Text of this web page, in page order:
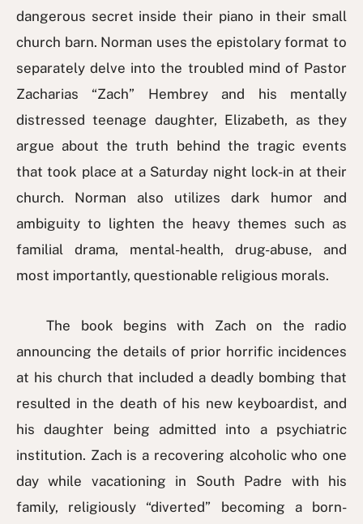
dangerous secret inside their piano in their small
church barn. Norman uses the epistolary format to
separately delve into the troubled mind of Pastor
Zacharias “Zach” Hembrey and his mentally
distressed teenage daughter, Elizabeth, as they
argue about the truth behind the tragic events
that took place at a Saturday night lock-in at their
church. Norman also utilizes dark humor and
ambiguity to lighten the heavy themes such as
familial drama, mental-health, drug-abuse, and
most importantly, questionable religious morals.
The book begins with Zach on the radio
announcing the details of prior horrific incidences
at his church that included a deadly bombing that
resulted in the death of his new keyboardist, and
his daughter being admitted into a psychiatric
institution. Zach is a recovering alcoholic who one
day while vacationing in South Padre with his
family, religiously “diverted” becoming a born-